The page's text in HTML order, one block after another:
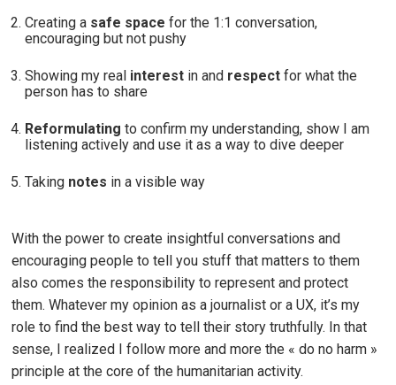
Creating a safe space for the 1:1 conversation,
encouraging but not pushy
Showing my real interest in and respect for what the
person has to share
Reformulating to confirm my understanding, show I am
listening actively and use it as a way to dive deeper
Taking notes in a visible way
With the power to create insightful conversations and
encouraging people to tell you stuff that matters to them
also comes the responsibility to represent and protect
them. Whatever my opinion as a journalist or a UX, it’s my
role to find the best way to tell their story truthfully. In that
sense, I realized I follow more and more the « do no harm »
principle at the core of the humanitarian activity.